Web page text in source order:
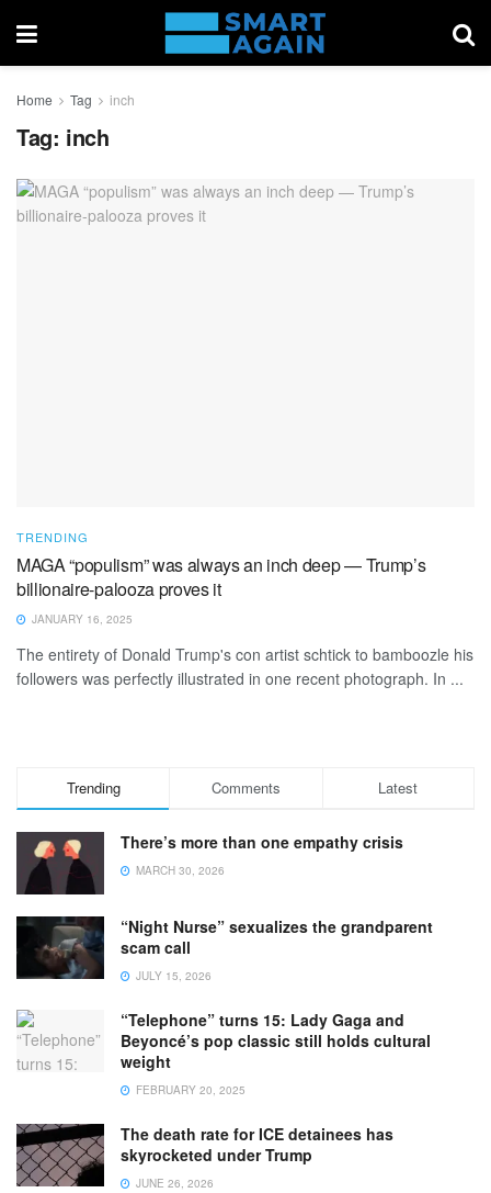
Home Tag inch
Tag: inch
TRENDING
MAGA “populism” was always an inch deep — Trump’s
billionaire-palooza proves it
JANUARY 16, 2025
The entirety of Donald Trump's con artist schtick to bamboozle his
followers was perfectly illustrated in one recent photograph. In ...
Trending Comments Latest
There’s more than one empathy crisis
MARCH 30, 2026
“Night Nurse” sexualizes the grandparent
scam call
JULY 15, 2026
“Telephone” turns 15: Lady Gaga and
Beyoncé’s pop classic still holds cultural
weight
FEBRUARY 20, 2025
The death rate for ICE detainees has
skyrocketed under Trump
JUNE 26, 2026